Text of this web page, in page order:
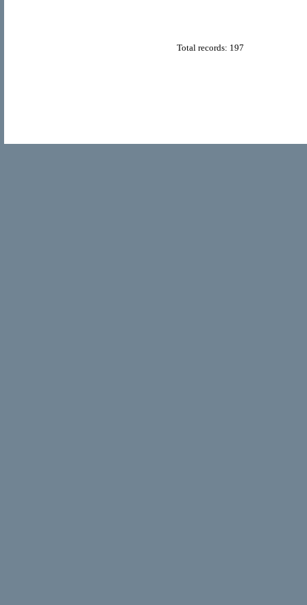
Total records: 197